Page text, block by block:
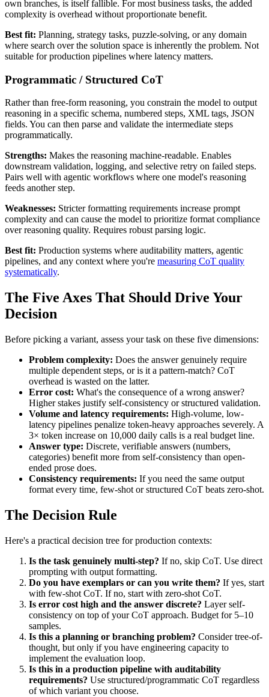
own branches, is itself fallible. For most business tasks, the added
complexity is overhead without proportionate benefit.
Best fit: Planning, strategy tasks, puzzle-solving, or any domain
where search over the solution space is inherently the problem. Not
suitable for production pipelines where latency matters.
Programmatic / Structured CoT
Rather than free-form reasoning, you constrain the model to output
reasoning in a specific schema, numbered steps, XML tags, JSON
fields. You can then parse and validate the intermediate steps
programmatically.
Strengths: Makes the reasoning machine-readable. Enables
downstream validation, logging, and selective retry on failed steps.
Pairs well with agentic workflows where one model's reasoning
feeds another step.
Weaknesses: Stricter formatting requirements increase prompt
complexity and can cause the model to prioritize format compliance
over reasoning quality. Requires robust parsing logic.
Best fit: Production systems where auditability matters, agentic
pipelines, and any context where you're measuring CoT quality
systematically.
The Five Axes That Should Drive Your
Decision
Before picking a variant, assess your task on these five dimensions:
Problem complexity: Does the answer genuinely require
multiple dependent steps, or is it a pattern-match? CoT
overhead is wasted on the latter.
Error cost: What's the consequence of a wrong answer?
Higher stakes justify self-consistency or structured validation.
Volume and latency requirements: High-volume, low-
latency pipelines penalize token-heavy approaches severely. A
3× token increase on 10,000 daily calls is a real budget line.
Answer type: Discrete, verifiable answers (numbers,
categories) benefit more from self-consistency than open-
ended prose does.
Consistency requirements: If you need the same output
format every time, few-shot or structured CoT beats zero-shot.
The Decision Rule
Here's a practical decision tree for production contexts:
Is the task genuinely multi-step? If no, skip CoT. Use direct
prompting with output formatting.
Do you have exemplars or can you write them? If yes, start
with few-shot CoT. If no, start with zero-shot CoT.
Is error cost high and the answer discrete? Layer self-
consistency on top of your CoT approach. Budget for 5–10
samples.
Is this a planning or branching problem? Consider tree-of-
thought, but only if you have engineering capacity to
implement the evaluation loop.
Is this in a production pipeline with auditability
requirements? Use structured/programmatic CoT regardless
of which variant you choose.